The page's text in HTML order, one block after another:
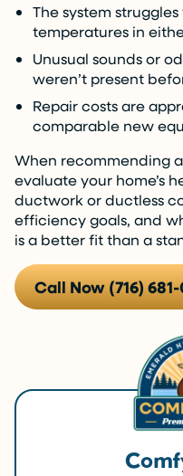
The system
temperatures in
Unusual sounds or
weren’t present
Repair costs are
comparable new
When recommending
evaluate your home’s
ductwork or ductless
efficiency goals, and
is a better fit than a
Call Now (716) 681-